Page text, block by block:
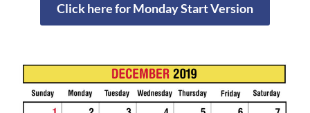
Click here for Monday Start Version